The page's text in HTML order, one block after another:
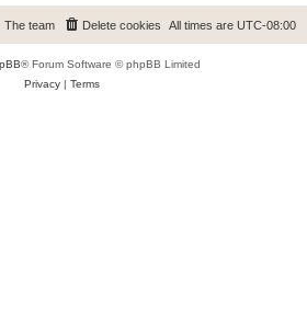
All times are UTC-08:00
Delete cookies
The team
® Forum Software © phpBB Limited
Privacy| Terms